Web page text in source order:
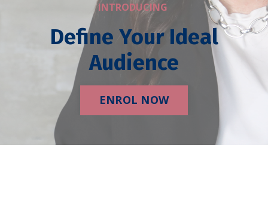
INTRODUCING
Define Your Ideal
Audience
ENROL NOW